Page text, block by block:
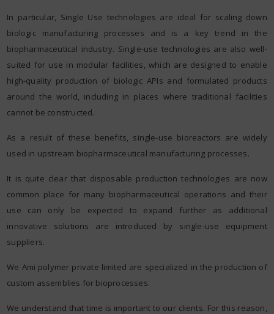
In particular, Single Use technologies are ideal for scaling down
biologic manufacturing processes and is a key trend in the
biopharmaceutical industry. Single-use technologies are also well-
suited for use in modular facilities, which are designed to enable
high-quality production of biologic APIs and formulated products
around the world, including in places where traditional facilities
cannot be constructed.
As a result of these benefits, single-use bioreactors are widely
used in upstream biopharmaceutical manufacturing processes.
It is quite clear that disposable production technologies are now
common place for many biopharmaceutical operations and their
use can only be expected to expand further as additional
innovative solutions are introduced by single-use equipment
suppliers.
We Ami polymer private limited are specialized in the production of
custom assemblies for bioprocesses.
We understand that time is important to our clients. For this reason,